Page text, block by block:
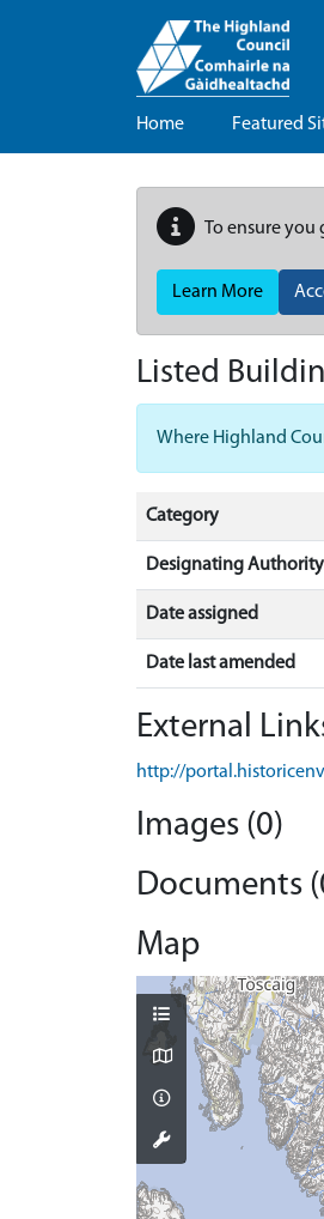
Home Featured
To ensure you
Learn More
Listed
Where Highland
Category
Designating Authority
Date assigned
Date last amended
External
http://
Images (0)
Documents
Map